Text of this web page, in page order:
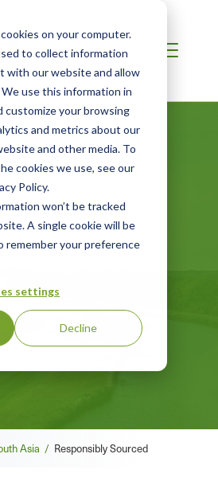
on your computer.
to collect information
with our website and allow
use this information in
customize your browsing
and metrics about our
and other media. To
cookies we use, see our
Policy.
won’t be tracked
A single cookie will be
remember your preference
settings
Decline
ASIA
Asia / Responsibly Sourced